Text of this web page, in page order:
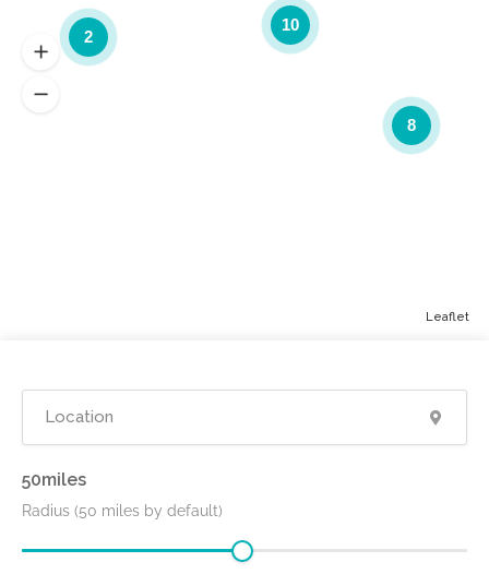
50
Radius (50 miles by default)
8
10
2
Leaflet